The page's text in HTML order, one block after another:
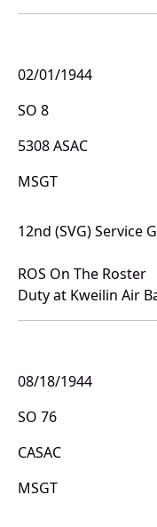
02/01/1944
SO 8
5308 ASAC
MSGT
12nd (SVG) Service
ROS On The Roster
Duty at Kweilin Air
08/18/1944
SO 76
CASAC
MSGT